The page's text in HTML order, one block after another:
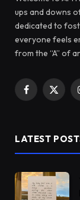
ups and downs
dedicated to
everyone feels
from the “A” of
Facebook
X
LATEST